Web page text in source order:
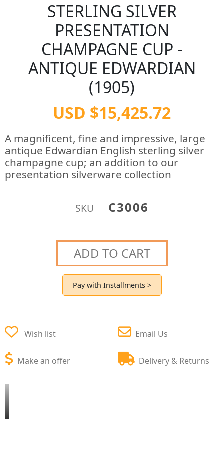
STERLING SILVER
PRESENTATION
CHAMPAGNE CUP -
ANTIQUE EDWARDIAN
(1905)
USD $15,425.72
A magnificent, fine and impressive, large
antique Edwardian English sterling silver
champagne cup; an addition to our
presentation silverware collection
SKU C3006
ADD TO CART
Pay with Installments >
Wish list
Make an offer
Email Us
Delivery & Returns